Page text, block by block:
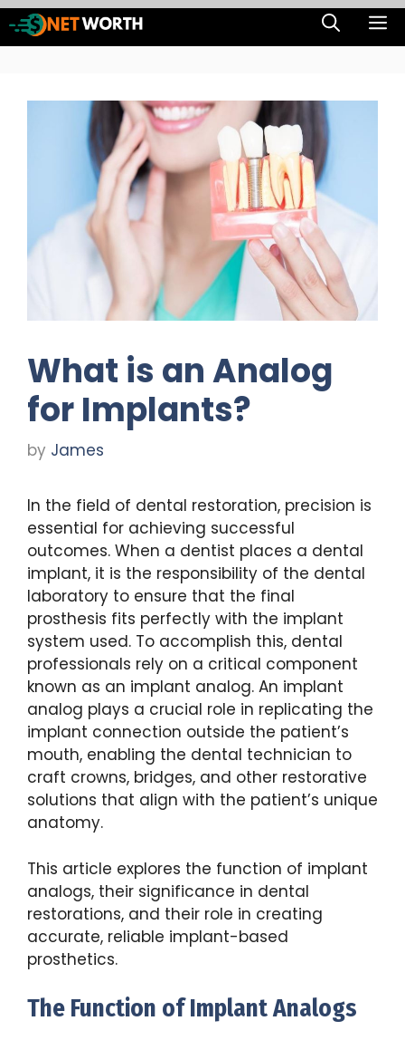
Skip
to
What is an Analog
for Implants?
by James
In the field of dental restoration, precision is
essential for achieving successful
outcomes. When a dentist places a dental
implant, it is the responsibility of the dental
laboratory to ensure that the final
prosthesis fits perfectly with the implant
system used. To accomplish this, dental
professionals rely on a critical component
known as an implant analog. An implant
analog plays a crucial role in replicating the
implant connection outside the patient’s
mouth, enabling the dental technician to
craft crowns, bridges, and other restorative
solutions that align with the patient’s unique
anatomy.
This article explores the function of implant
analogs, their significance in dental
restorations, and their role in creating
accurate, reliable implant-based
prosthetics.
The Function of Implant Analogs